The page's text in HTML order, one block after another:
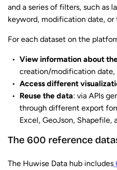
and a series of filters, such as
keyword, modification date, or
For each dataset on the
View information about
creation/modification date,
Access different
Reuse the data: via APIs
through different export
Excel, GeoJson, Shapefile,
The 600 reference
The Huwise Data hub includes